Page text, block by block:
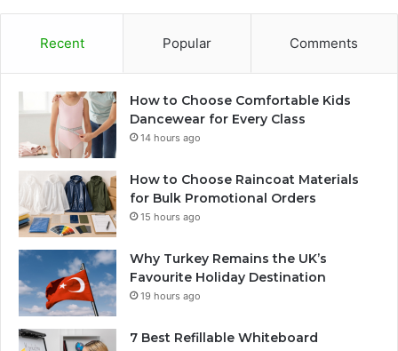
Recent Popular Comments
How to Choose Comfortable Kids
Dancewear for Every Class
14 hours ago
How to Choose Raincoat Materials
for Bulk Promotional Orders
15 hours ago
Why Turkey Remains the UK’s
Favourite Holiday Destination
19 hours ago
7 Best Refillable Whiteboard